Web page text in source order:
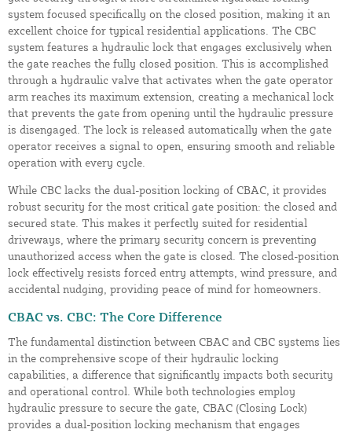
system focused specifically on the closed position, making it an
excellent choice for typical residential applications. The CBC
system features a hydraulic lock that engages exclusively when
the gate reaches the fully closed position. This is accomplished
through a hydraulic valve that activates when the gate operator
arm reaches its maximum extension, creating a mechanical lock
that prevents the gate from opening until the hydraulic pressure
is disengaged. The lock is released automatically when the gate
operator receives a signal to open, ensuring smooth and reliable
operation with every cycle.
While CBC lacks the dual-position locking of CBAC, it provides
robust security for the most critical gate position: the closed and
secured state. This makes it perfectly suited for residential
driveways, where the primary security concern is preventing
unauthorized access when the gate is closed. The closed-position
lock effectively resists forced entry attempts, wind pressure, and
accidental nudging, providing peace of mind for homeowners.
CBAC vs. CBC: The Core Difference
The fundamental distinction between CBAC and CBC systems lies
in the comprehensive scope of their hydraulic locking
capabilities, a difference that significantly impacts both security
and operational control. While both technologies employ
hydraulic pressure to secure the gate, CBAC (Closing Lock)
provides a dual-position locking mechanism that engages